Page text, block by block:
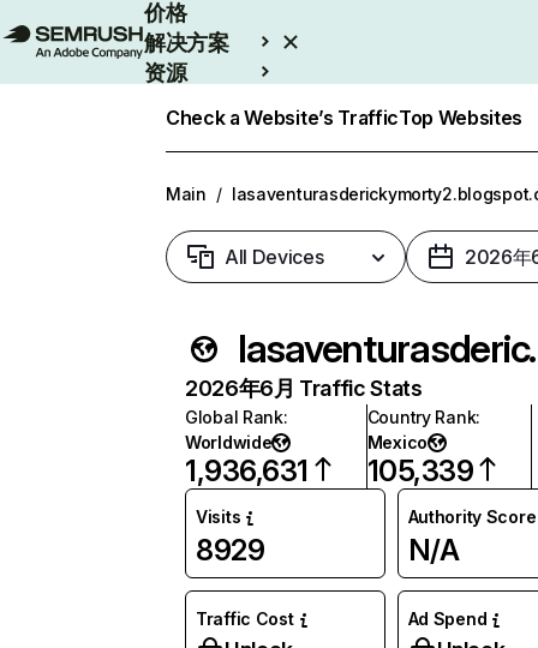
价格
解决方案
资源
Check a Website’s TrafficTop Websites
Main /
All Devices 2026年
2026年6月 Traffic Stats
Global Rank:
Worldwide
1,936,631
Country Rank:
Mexico
105,339
Visits
8929
Authority Score
N/A
Traffic Cost Ad Spend